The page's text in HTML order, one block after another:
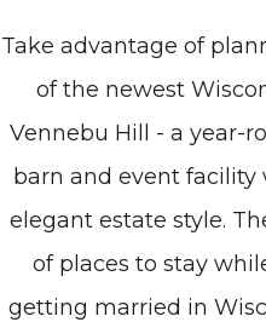
Take advantage of
of the newest
Vennebu Hill - a year-
barn and event facility
elegant estate style.
of places to stay
getting married in